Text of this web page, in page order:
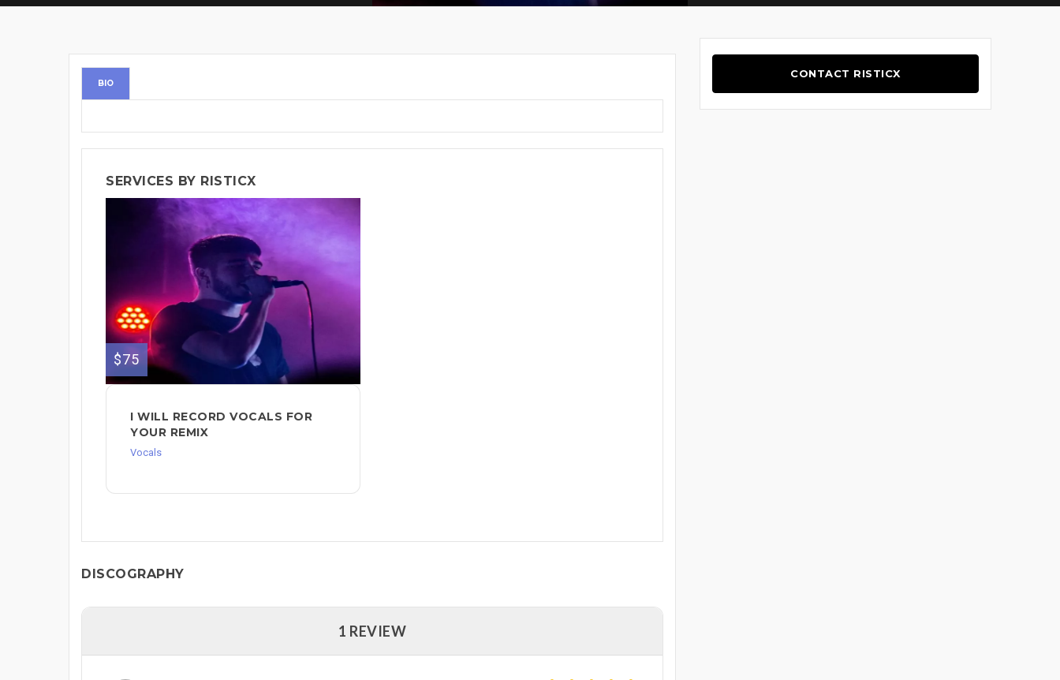
BIO
SERVICES BY RISTICX
$75
I WILL RECORD VOCALS FOR
YOUR REMIX
Vocals
DISCOGRAPHY
1 REVIEW
CONTACT RISTICX